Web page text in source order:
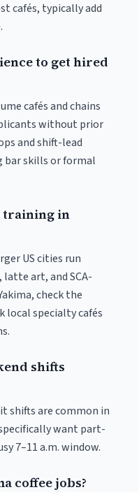
cafés, typically add
to get hired
cafés and chains
without prior
and shift-lead
bar skills or formal
training in
US cities run
latte art, and SCA-
check the
local specialty cafés
shifts
shifts are common in
want part-
7–11 a.m. window.
coffee jobs?